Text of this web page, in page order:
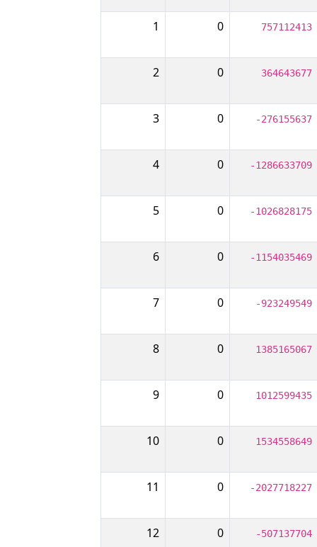
1 0 757112413
2 0 364643677
3 0 -276155637
4 0 -1286633709
5 0 -1026828175
6 0 -1154035469
7 0 -923249549
8 0 1385165067
9 0 1012599435
10 0 1534558649
11 0 -2027718227
12 0 -507137704